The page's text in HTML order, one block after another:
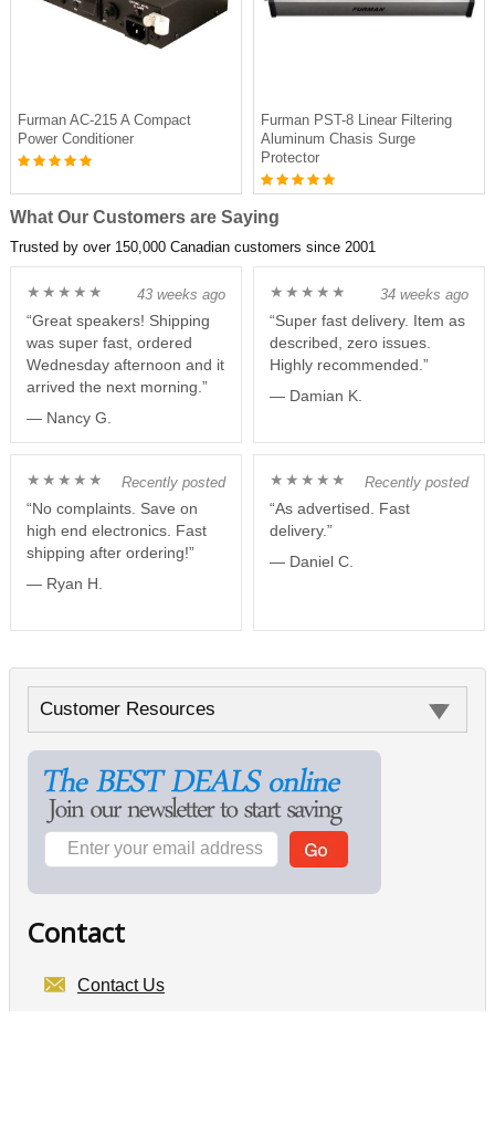
Furman AC-215 A Compact
Power Conditioner
Furman PST-8 Linear Filtering
Aluminum Chasis Surge
Protector
What Our Customers are Saying
Trusted by over 150,000 Canadian customers since 2001
43 weeks ago
★★★★★
“Great speakers! Shipping
was super fast, ordered
Wednesday afternoon and it
arrived the next morning.”
— Nancy G.
34 weeks ago
★★★★★
“Super fast delivery. Item as
described, zero issues.
Highly recommended.”
— Damian K.
Recently posted
★★★★★
“No complaints. Save on
high end electronics. Fast
shipping after ordering!”
— Ryan H.
Recently posted
★★★★★
“As advertised. Fast
delivery.”
— Daniel C.
Customer Resources
Contact
Contact Us